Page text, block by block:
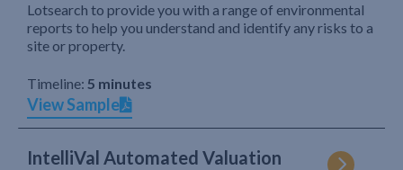
Lotsearch to provide you with a range of environmental
reports to help you understand and identify any risks to a
site or property.
Timeline: 5 minutes
View Sample
IntelliVal Automated Valuation